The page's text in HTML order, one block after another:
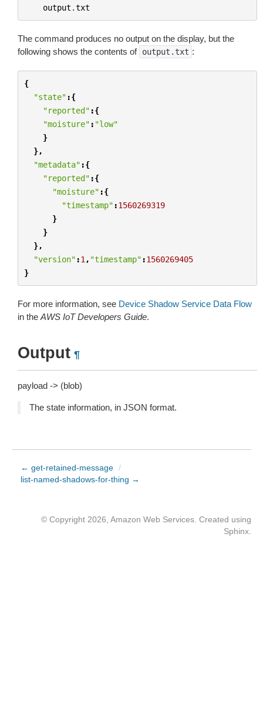
output .txt
The command produces no output on the display, but the
following shows the contents of output.txt :
{
"state" :{
"reported" :{
"moisture" : "low"
}
},
"metadata" :{
"reported" :{
"moisture" :{
"timestamp" :1560269319
}
}
},
"version" :1 , "timestamp" :1560269405
}
For more information, see Device Shadow Service Data Flow
in the AWS IoT Developers Guide.
Output ¶
payload -> (blob)
The state information, in JSON format.
← get-retained-message /
list-named-shadows-for-thing →
© Copyright 2026, Amazon Web Services. Created using
Sphinx